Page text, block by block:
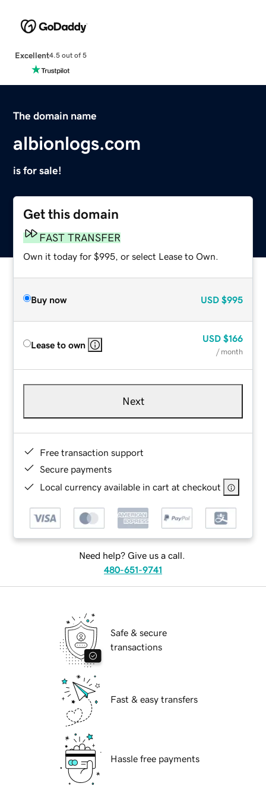
Excellent4.5 out of 5
The domain name
albionlogs.com
is for sale!
Get this domain
FAST TRANSFER
Own it today for $995, or select Lease to Own.
Buy now USD $995
Lease to own
USD $166
/ month
Next
Free transaction support
Secure payments
Local currency available in cart at checkout
Need help? Give us a call.
480-651-9741
Safe & secure
transactions
Fast & easy transfers
Hassle free payments